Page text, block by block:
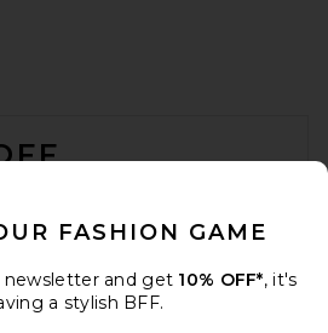
policyFASHION GAME
newsletter and get 10% OFF*, it's
a stylish BFF.